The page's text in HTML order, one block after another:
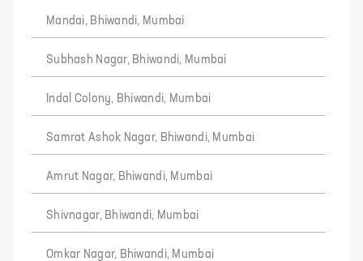
Mandai, Bhiwandi, Mumbai
Subhash Nagar, Bhiwandi, Mumbai
Indal Colony, Bhiwandi, Mumbai
Samrat Ashok Nagar, Bhiwandi, Mumbai
Amrut Nagar, Bhiwandi, Mumbai
Shivnagar, Bhiwandi, Mumbai
Omkar Nagar, Bhiwandi, Mumbai